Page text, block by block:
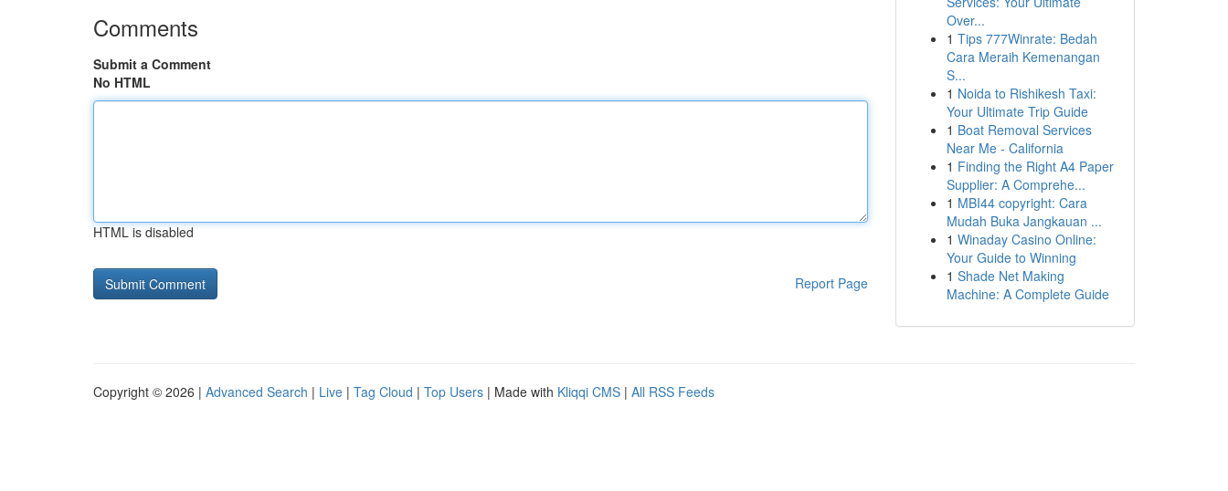
Comments
Submit a Comment
No HTML
HTML is disabled
Report Page
Over...
1 Tips 777Winrate: Bedah
Cara Meraih Kemenangan
S...
1 Noida to Rishikesh Taxi:
Your Ultimate Trip Guide
1 Boat Removal Services
Near Me - California
1 Finding the Right A4 Paper
Supplier: A Comprehe...
1 MBI44 copyright: Cara
Mudah Buka Jangkauan ...
1 Winaday Casino Online:
Your Guide to Winning
1 Shade Net Making
Machine: A Complete Guide
Copyright © 2026 | Advanced Search | Live | Tag Cloud | Top Users | Made with Kliqqi CMS | All RSS Feeds